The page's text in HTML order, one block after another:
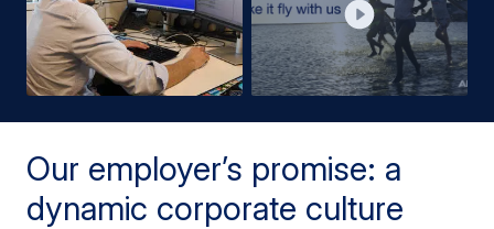
Our employer’s promise: a
dynamic corporate culture